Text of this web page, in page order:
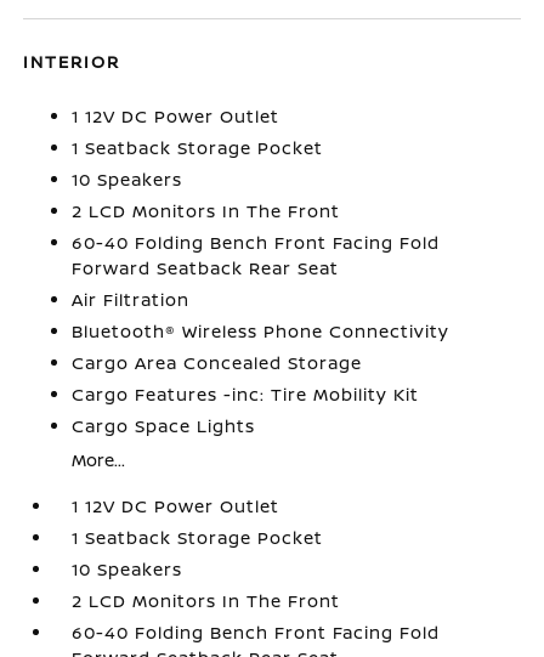
INTERIOR
1 12V DC Power Outlet
1 Seatback Storage Pocket
10 Speakers
2 LCD Monitors In The Front
60-40 Folding Bench Front Facing Fold
Forward Seatback Rear Seat
Air Filtration
Bluetooth® Wireless Phone Connectivity
Cargo Area Concealed Storage
Cargo Features -inc: Tire Mobility Kit
Cargo Space Lights
More...
1 12V DC Power Outlet
1 Seatback Storage Pocket
10 Speakers
2 LCD Monitors In The Front
60-40 Folding Bench Front Facing Fold